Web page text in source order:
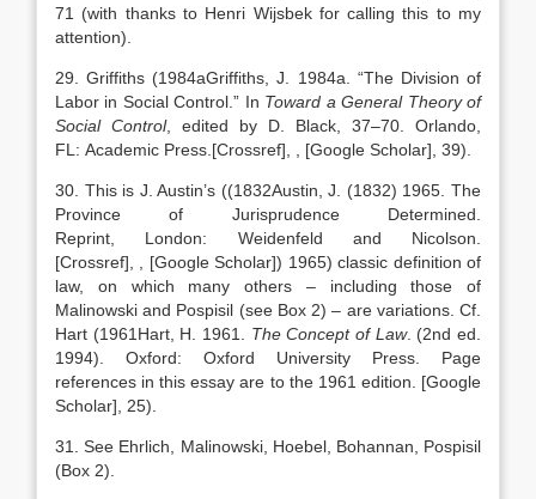
71 (with thanks to Henri Wijsbek for calling this to my
attention).
29. Griffiths (1984aGriffiths,J. 1984a . “The Division of
Labor in Social Control .” In Toward a General Theory of
Social Control, edited by D. Black 37–70 Orlando
FL: Academic Press [Crossref] , [Google Scholar] , 39).
30. This is J. Austin’s ((1832Austin,J. (1832) 1965. The
Province of Jurisprudence Determined.
Reprint, London: Weidenfeld and Nicolson
[Crossref]
, [Google Scholar]) 1965) classic definition of
law, on which many others – including those of
Malinowski and Pospisil (see Box 2) – are variations. Cf.
Hart (1961 Hart, H. 1961 The Concept of Law. (2nd ed.
1994). Oxford: Oxford University Press . Page
references in this essay are to the 1961 edition.
[Google
Scholar] , 25).
31. See Ehrlich, Malinowski, Hoebel, Bohannan, Pospisil
(Box 2).